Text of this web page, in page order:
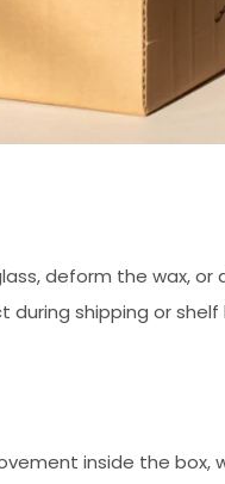
deform the wax, or
during shipping or shelf
inside the